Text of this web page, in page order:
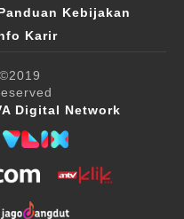
Kebijakan
Karir
©2019
Digital Network